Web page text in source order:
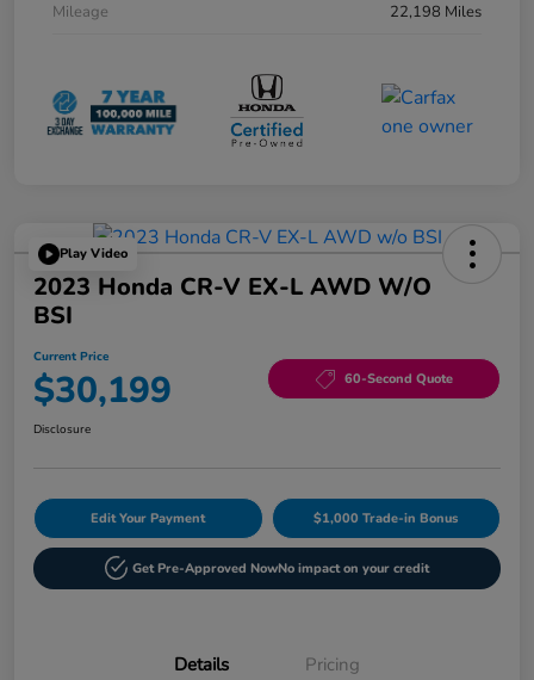
Mileage
22,198 Miles
Play Video
2023 Honda CR-V EX-L AWD W/o
BSI
Current Price
$30,199 60-Second Quote
Disclosure
Edit Your Payment $1,000 Trade-in Bonus
Get Pre-Approved NowNo impact on your credit
Details Pricing